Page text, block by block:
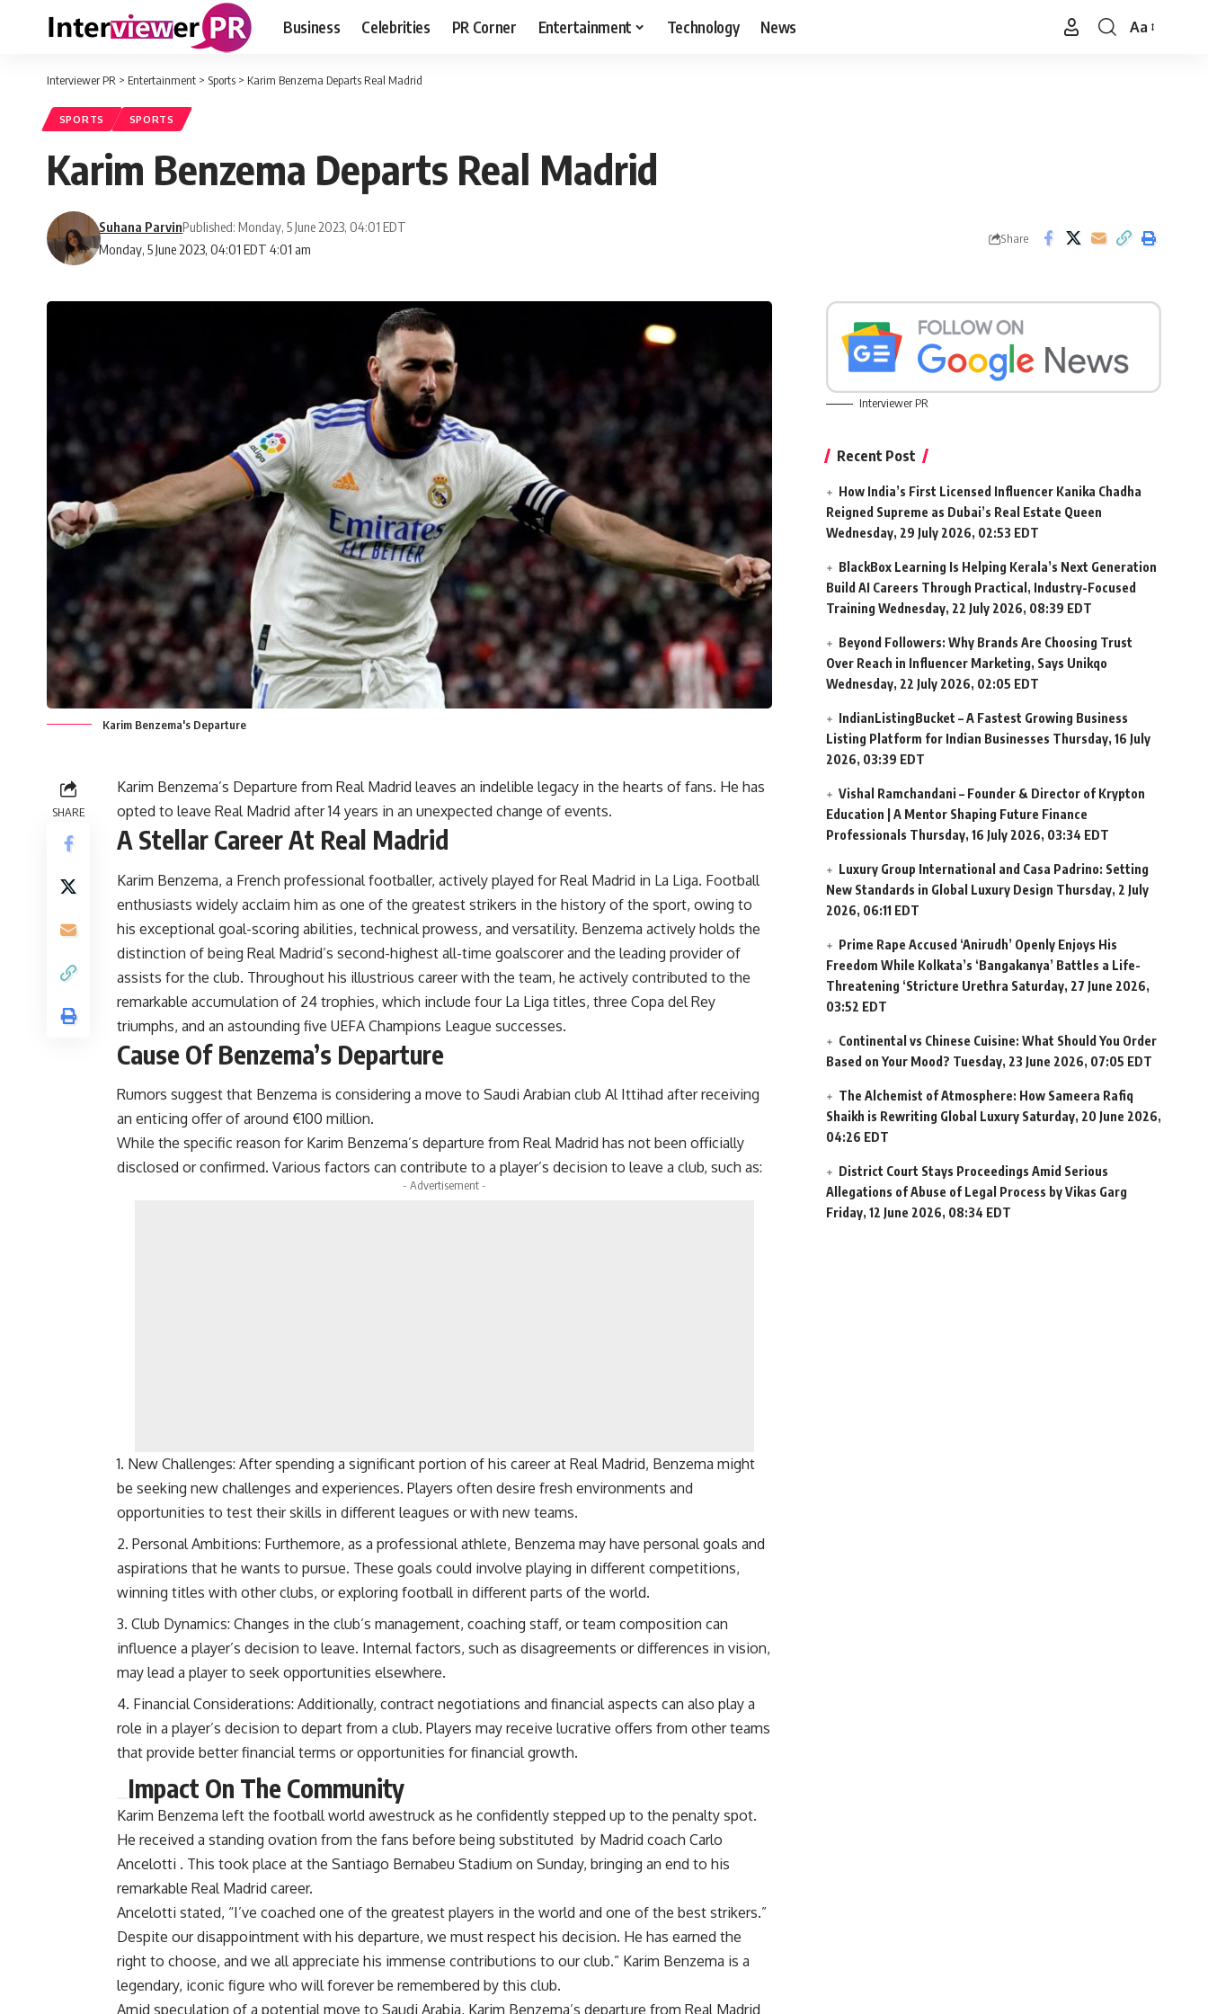
Business Celebrities PR Corner Entertainment Technology News
Font
Aa
Interviewer PR > Entertainment > Sports > Karim Benzema Departs Real Madrid
SPORTS SPORTS
Karim Benzema Departs Real Madrid
Monday, 5 June 2023, 04:01 EDT 4:01 am
Suhana ParvinPublished: Monday, 5 June 2023, 04:01 EDT
Share
Karim Benzema's Departure
SHARE
Karim Benzema’s Departure from Real Madrid leaves an indelible legacy in the hearts of fans. He has
opted to leave Real Madrid after 14 years in an unexpected change of events.
A Stellar Career At Real Madrid
Karim Benzema, a French professional footballer, actively played for Real Madrid in La Liga. Football
enthusiasts widely acclaim him as one of the greatest strikers in the history of the sport, owing to
his exceptional goal-scoring abilities, technical prowess, and versatility. Benzema actively holds the
distinction of being Real Madrid’s second-highest all-time goalscorer and the leading provider of
assists for the club. Throughout his illustrious career with the team, he actively contributed to the
remarkable accumulation of 24 trophies, which include four La Liga titles, three Copa del Rey
triumphs, and an astounding five UEFA Champions League successes.
Cause Of Benzema’s Departure
Rumors suggest that Benzema is considering a move to Saudi Arabian club Al Ittihad after receiving
an enticing offer of around €100 million.
While the specific reason for Karim Benzema’s departure from Real Madrid has not been officially
disclosed or confirmed. Various factors can contribute to a player’s decision to leave a club, such as:
- Advertisement -
New Challenges: After spending a significant portion of his career at Real Madrid, Benzema might
be seeking new challenges and experiences. Players often desire fresh environments and
opportunities to test their skills in different leagues or with new teams.
Personal Ambitions: Furthemore, as a professional athlete, Benzema may have personal goals and
aspirations that he wants to pursue. These goals could involve playing in different competitions,
winning titles with other clubs, or exploring football in different parts of the world.
Club Dynamics: Changes in the club’s management, coaching staff, or team composition can
influence a player’s decision to leave. Internal factors, such as disagreements or differences in vision,
may lead a player to seek opportunities elsewhere.
Financial Considerations: Additionally, contract negotiations and financial aspects can also play a
role in a player’s decision to depart from a club. Players may receive lucrative offers from other teams
that provide better financial terms or opportunities for financial growth.
Impact On The Community
Karim Benzema left the football world awestruck as he confidently stepped up to the penalty spot.
He received a standing ovation from the fans before being substituted by Madrid coach Carlo
Ancelotti . This took place at the Santiago Bernabeu Stadium on Sunday, bringing an end to his
remarkable Real Madrid career.
Ancelotti stated, “I’ve coached one of the greatest players in the world and one of the best strikers.”
Despite our disappointment with his departure, we must respect his decision. He has earned the
right to choose, and we all appreciate his immense contributions to our club.” Karim Benzema is a
legendary, iconic figure who will forever be remembered by this club.
Amid speculation of a potential move to Saudi Arabia, Karim Benzema’s departure from Real Madrid
Interviewer PR
Recent Post
How India’s First Licensed Influencer Kanika Chadha
Reigned Supreme as Dubai’s Real Estate Queen
Wednesday, 29 July 2026, 02:53 EDT
BlackBox Learning Is Helping Kerala’s Next Generation
Build AI Careers Through Practical, Industry-Focused
Training Wednesday, 22 July 2026, 08:39 EDT
Beyond Followers: Why Brands Are Choosing Trust
Over Reach in Influencer Marketing, Says Unikqo
Wednesday, 22 July 2026, 02:05 EDT
IndianListingBucket – A Fastest Growing Business
Listing Platform for Indian Businesses Thursday, 16 July
2026, 03:39 EDT
Vishal Ramchandani – Founder & Director of Krypton
Education | A Mentor Shaping Future Finance
Professionals Thursday, 16 July 2026, 03:34 EDT
Luxury Group International and Casa Padrino: Setting
New Standards in Global Luxury Design Thursday, 2 July
2026, 06:11 EDT
Prime Rape Accused ‘Anirudh’ Openly Enjoys His
Freedom While Kolkata’s ‘Bangakanya’ Battles a Life-
Threatening ‘Stricture Urethra Saturday, 27 June 2026,
03:52 EDT
Continental vs Chinese Cuisine: What Should You Order
Based on Your Mood? Tuesday, 23 June 2026, 07:05 EDT
The Alchemist of Atmosphere: How Sameera Rafiq
Shaikh is Rewriting Global Luxury Saturday, 20 June 2026,
04:26 EDT
District Court Stays Proceedings Amid Serious
Allegations of Abuse of Legal Process by Vikas Garg
Friday, 12 June 2026, 08:34 EDT